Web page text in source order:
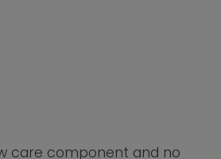
care component and no